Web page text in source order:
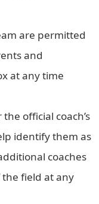
are permitted
and
at any time
official coach’s
identify them as
coaches
field at any